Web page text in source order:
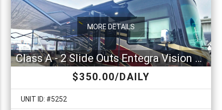
MORE DETAILS
Class A - 2 Slide Outs Entegra Vision XL 34G
$350.00/DAILY
UNIT ID: #5252